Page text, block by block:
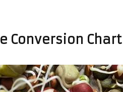
Conversion Chart